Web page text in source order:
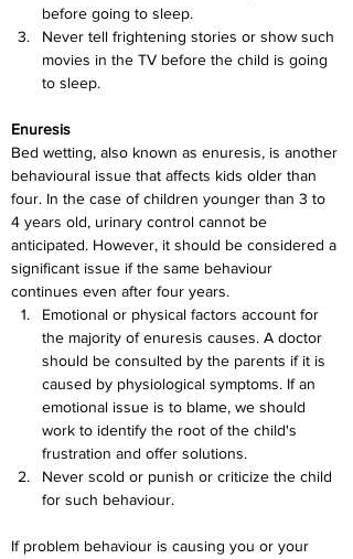
before going to sleep.
Never tell frightening stories or show such
movies in the TV before the child is going
to sleep.
Enuresis
Bed wetting, also known as enuresis, is another
behavioural issue that affects kids older than
four. In the case of children younger than 3 to
4 years old, urinary control cannot be
anticipated. However, it should be considered a
significant issue if the same behaviour
continues even after four years.
Emotional or physical factors account for
the majority of enuresis causes. A doctor
should be consulted by the parents if it is
caused by physiological symptoms. If an
emotional issue is to blame, we should
work to identify the root of the child's
frustration and offer solutions.
Never scold or punish or criticize the child
for such behaviour.
If problem behaviour is causing you or your